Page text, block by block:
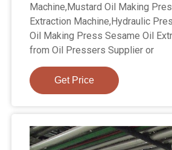
Machine,Mustard Oil Making
Extraction Machine,Hydraulic
Oil Making Press Sesame Oil
from Oil Pressers Supplier or
Get Price